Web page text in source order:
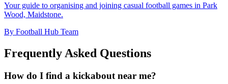
Your guide to organising and joining casual football games in Park
Wood, Maidstone.
By Football Hub Team
Frequently Asked Questions
How do I find a kickabout near me?